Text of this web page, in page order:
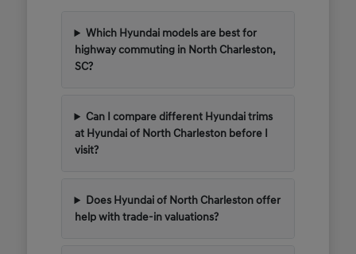
Which Hyundai models are best for
highway commuting in North Charleston,
SC?
Can I compare different Hyundai trims
at Hyundai of North Charleston before I
visit?
Does Hyundai of North Charleston offer
help with trade-in valuations?